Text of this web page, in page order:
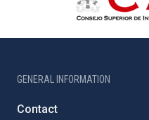
GENERAL INFORMATION
Contact